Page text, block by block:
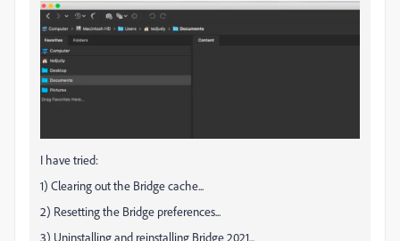
I have tried:
1) Clearing out the Bridge cache...
2) Resetting the Bridge preferences...
3) Uninstalling and reinstalling Bridge 2021...